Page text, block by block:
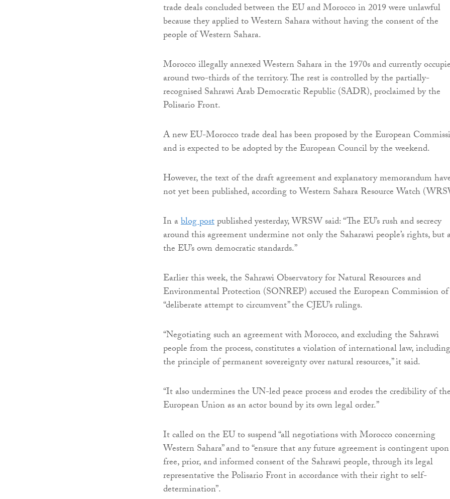
trade deals concluded between the EU and Morocco in 2019 were unlawful
because they applied to Western Sahara without having the consent of the
people of Western Sahara.
Morocco illegally annexed Western Sahara in the 1970s and currently
around two-thirds of the territory. The rest is controlled by the partially-
recognised Sahrawi Arab Democratic Republic (SADR), proclaimed by the
Polisario Front.
A new EU-Morocco trade deal has been proposed by the European
and is expected to be adopted by the European Council by the weekend.
However, the text of the draft agreement and explanatory memorandum
not yet been published, according to Western Sahara Resource Watch
In ablog postpublished yesterday, WRSW said: “The EU’s rush and secrecy
around this agreement undermine not only the Saharawi people’s rights, but
the EU’s own democratic standards.”
Earlier this week, the Sahrawi Observatory for Natural Resources and
Environmental Protection (SONREP) accused the European Commission
“deliberate attempt to circumvent” the CJEU’s rulings.
“Negotiating such an agreement with Morocco, and excluding the Sahrawi
people from the process, constitutes a violation of international law, including
the principle of permanent sovereignty over natural resources,” it said.
“It also undermines the UN-led peace process and erodes the credibility of the
European Union as an actor bound by its own legal order.”
It called on the EU to suspend “all negotiations with Morocco concerning
Western Sahara” and to “ensure that any future agreement is contingent
free, prior, and informed consent of the Sahrawi people, through its legal
representative the Polisario Front in accordance with their right to self-
determination”.